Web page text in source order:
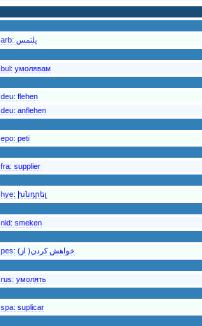
arb: يلتمس
bul: умолявам
deu: flehen
deu: anflehen
epo: peti
fra: supplier
hye: խնդրել
nld: smeken
pes: خواهش کردن( از)
rus: умолять
spa: suplicar